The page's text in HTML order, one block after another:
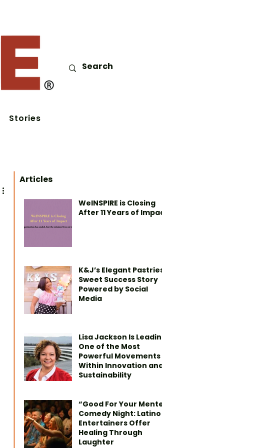
Stories
Articles
WeINSPIRE is Closing
After 11 Years of Impact
K&J’s Elegant Pastries’
Sweet Success Story
Powered by Social
Media
Lisa Jackson Is Leading
One of the Most
Powerful Movements
Within Innovation and
Sustainability
“Good For Your Mente”
Comedy Night: Latino
Entertainers Offer
Healing Through
Laughter